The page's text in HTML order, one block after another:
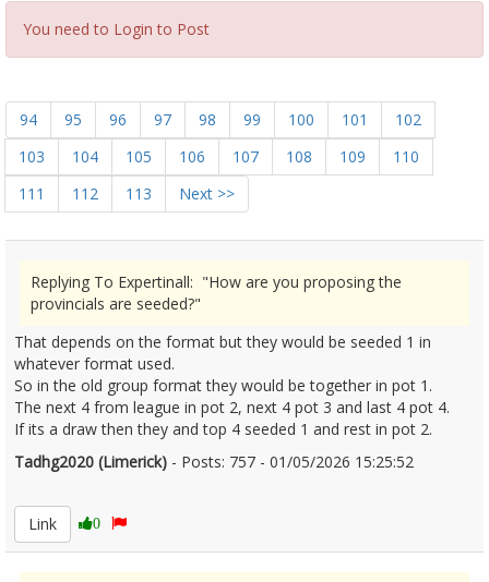
You need to Login to Post
94 95 96 97 98 99 100 101
102
103
104 105 106 107 108 109
110
111
112 113 Next >>
Replying To Expertinall: "How are you proposing the
provincials are seeded?"
That depends on the format but they would be seeded 1 in
whatever format used.
So in the old group format they would be together in pot 1.
The next 4 from league in pot 2, next 4 pot 3 and last 4 pot 4.
If its a draw then they and top 4 seeded 1 and rest in pot 2.
Tadhg2020 (Limerick) - Posts: 757 - 01/05/2026 15:25:52
Link
0